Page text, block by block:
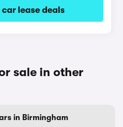
lease deals
sale in other
in Birmingham